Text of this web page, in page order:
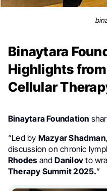
Binaytara
Highlights from
Cellular
Binaytara Foundation
“Led by Mazyar Shadman
discussion on chronic
RhodesandDanilov to
Therapy Summit 2025.”